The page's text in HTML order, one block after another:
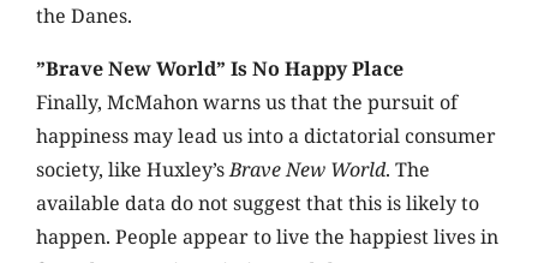
the Danes.
”Brave New World” Is No Happy Place
Finally, McMahon warns us that the pursuit of
happiness may lead us into a dictatorial consumer
society, like Huxley’sBrave New World. The
available data do not suggest that this is likely to
happen. People appear to live the happiest lives in